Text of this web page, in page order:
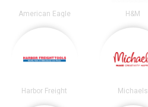
American Eagle H&M
Harbor Freight Michaels